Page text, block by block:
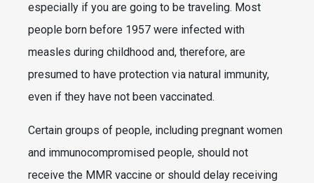
especially if you are going to be traveling. Most
people born before 1957 were infected with
measles during childhood and, therefore, are
presumed to have protection via natural immunity,
even if they have not been vaccinated.
Certain groups of people, including pregnant women
and immunocompromised people, should not
receive the MMR vaccine or should delay receiving